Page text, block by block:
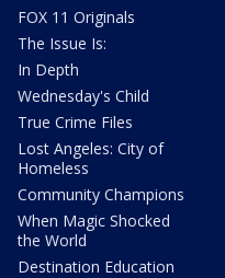
FOX 11 Originals
The Issue Is:
In Depth
Wednesday's Child
True Crime Files
Lost Angeles: City of
Homeless
Community Champions
When Magic Shocked
the World
Destination Education